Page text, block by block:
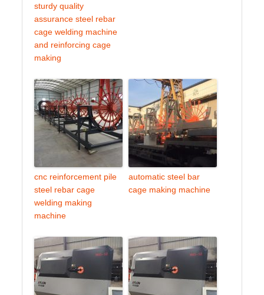
sturdy quality
assurance steel rebar
cage welding machine
and reinforcing cage
making
cnc reinforcement pile
steel rebar cage
welding making
machine
automatic steel bar
cage making machine